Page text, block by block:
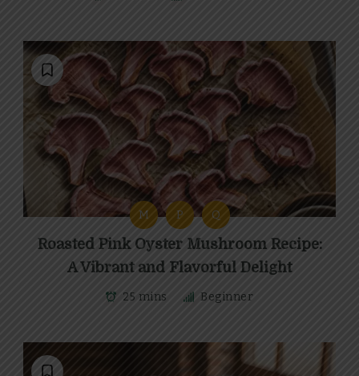
M P Q
Roasted Pink Oyster Mushroom Recipe:
A Vibrant and Flavorful Delight
25 mins Beginner